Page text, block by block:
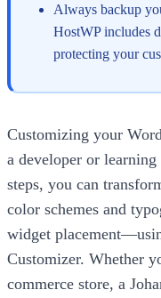
Always backup
HostWP includes
protecting your
Customizing your
a developer or
steps, you can
color schemes and
widget
Customizer. Whether
commerce store, a